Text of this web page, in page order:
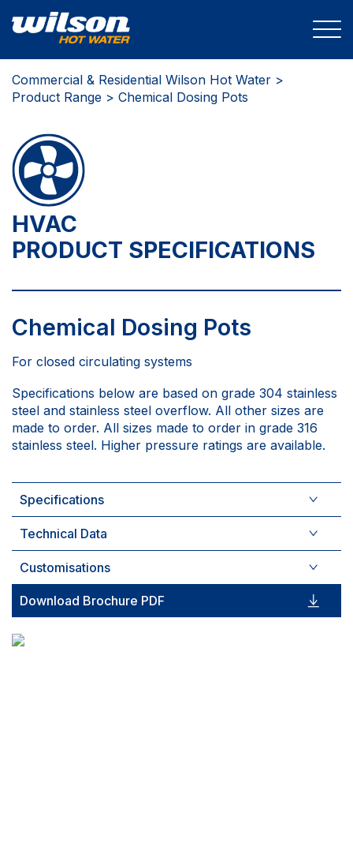
Commercial & Residential Wilson Hot Water >
Product Range > Chemical Dosing Pots
HVAC
PRODUCT SPECIFICATIONS
Chemical Dosing Pots
For closed circulating systems
Specifications below are based on grade 304 stainless
steel and stainless steel overflow. All other sizes are
made to order. All sizes made to order in grade 316
stainless steel. Higher pressure ratings are available.
Specifications
Technical Data
Customisations
Download Brochure PDF